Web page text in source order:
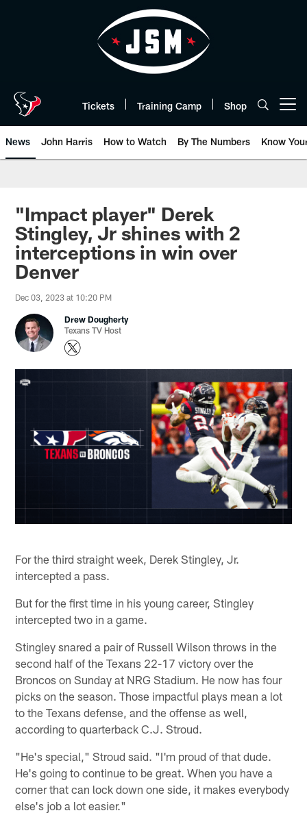
Tickets Training Camp Shop
News John Harris How to Watch By The Numbers Know
"Impact player" Derek
Stingley, Jr shines with 2
interceptions in win over
Denver
Dec 03, 2023 at 10:20 PM
Drew Dougherty
Texans TV Host
For the third straight week, Derek Stingley, Jr.
intercepted a pass.
But for the first time in his young career, Stingley
intercepted two in a game.
Stingley snared a pair of Russell Wilson throws in the
second half of the Texans 22-17 victory over the
Broncos on Sunday at NRG Stadium. He now has four
picks on the season. Those impactful plays mean a lot
to the Texans defense, and the offense as well,
according to quarterback C.J. Stroud.
"He's special," Stroud said. "I'm proud of that dude.
He's going to continue to be great. When you have a
corner that can lock down one side, it makes everybody
else's job a lot easier."